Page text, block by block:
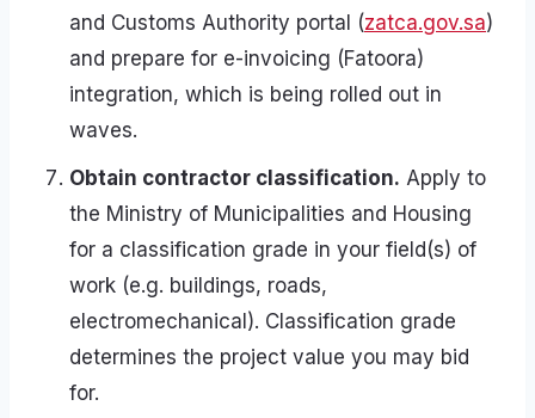
and Customs Authority portal (zatca.gov.sa)
and prepare for e-invoicing (Fatoora)
integration, which is being rolled out in
waves.
Obtain contractor classification. Apply to
the Ministry of Municipalities and Housing
for a classification grade in your field(s) of
work (e.g. buildings, roads,
electromechanical). Classification grade
determines the project value you may bid
for.